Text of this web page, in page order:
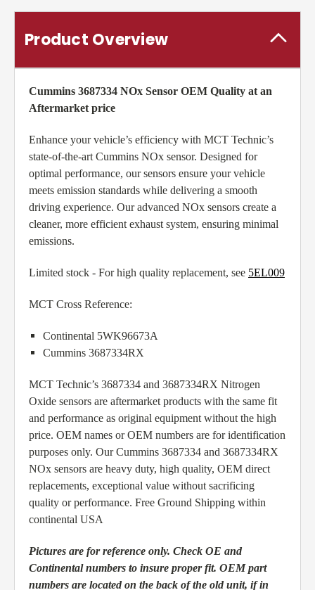
Product Overview
Cummins 3687334 NOx Sensor OEM Quality at an
Aftermarket price
Enhance your vehicle’s efficiency with MCT Technic’s
state-of-the-art Cummins NOx sensor. Designed for
optimal performance, our sensors ensure your vehicle
meets emission standards while delivering a smooth
driving experience. Our advanced NOx sensors create a
cleaner, more efficient exhaust system, ensuring minimal
emissions.
Limited stock - For high quality replacement, see 5EL009
MCT Cross Reference:
Continental 5WK96673A
Cummins 3687334RX
MCT Technic’s 3687334 and 3687334RX Nitrogen
Oxide sensors are aftermarket products with the same fit
and performance as original equipment without the high
price. OEM names or OEM numbers are for identification
purposes only. Our Cummins 3687334 and 3687334RX
NOx sensors are heavy duty, high quality, OEM direct
replacements, exceptional value without sacrificing
quality or performance. Free Ground Shipping within
continental USA
Pictures are for reference only. Check OE and
Continental numbers to insure proper fit. OEM part
numbers are located on the back of the old unit, if in